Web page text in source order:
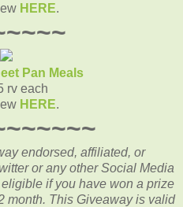
HERE.
Pan Meals
rv each
HERE.
endorsed, affiliated, or
or any other Social Media
eligible if you have won a prize
month. This Giveaway is valid